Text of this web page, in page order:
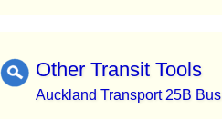
Other Transit Tools
Auckland Transport 25B Bus